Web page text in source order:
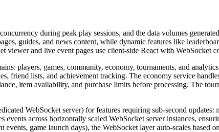
during peak play sessions, and the data volumes
guides, and news content, while dynamic features like
viewer and live event pages use client-side React with WebSocket
players, games, community, economy, tournaments, and
lists, and achievement tracking. The economy service
item availability, and purchase limits before processing. The
WebSocket server) for features requiring sub-second
events across horizontally scaled WebSocket server instances,
game launch days), the WebSocket layer auto-scales based